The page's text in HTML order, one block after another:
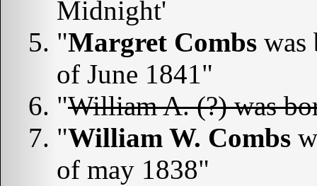
Midnight'
"Margret Combs was
of June 1841"
"William A. (?) was
"William W. Combs
of may 1838"